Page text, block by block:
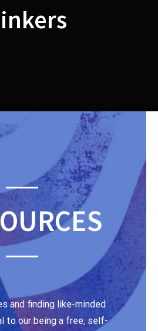
and finding like-minded
to our being a free, self-